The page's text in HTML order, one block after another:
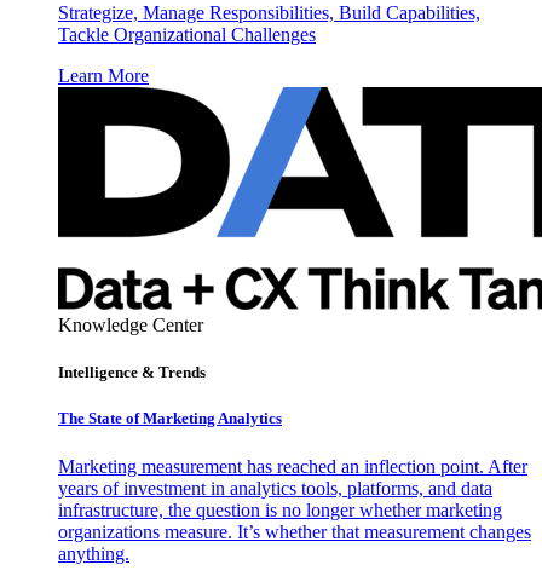
Strategize, Manage Responsibilities, Build Capabilities,
Tackle Organizational Challenges
Learn More
Knowledge Center
Intelligence & Trends
The State of Marketing Analytics
Marketing measurement has reached an inflection point. After
years of investment in analytics tools, platforms, and data
infrastructure, the question is no longer whether marketing
organizations measure. It’s whether that measurement changes
anything.